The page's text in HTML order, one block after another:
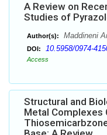
A Review on
Studies of
Author(s): Maddineni
DOI: 10.5958/0974-
Access
Structural and
Metal Complexes